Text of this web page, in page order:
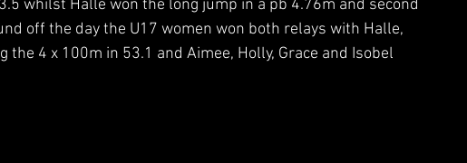
whilst Halle won the long jump in a pb 4.76m and second
off the day the U17 women won both relays with Halle,
the 4 x 100m in 53.1 and Aimee, Holly, Grace and Isobel